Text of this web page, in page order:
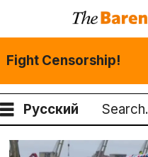
Fight Censorship!
Русский
Search